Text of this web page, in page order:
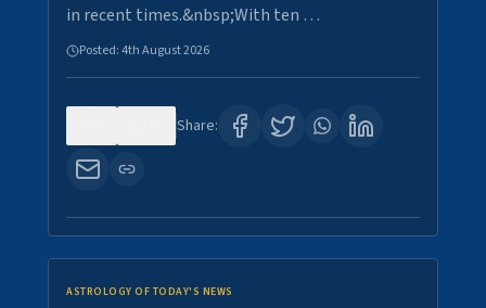
in recent times.&nbsp;With ten …
Posted:4th August 2026
Share:
ASTROLOGY OF TODAY'S NEWS